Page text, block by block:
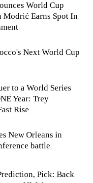
World Cup
Modrić Earns Spot In
Next World Cup
to a World Series
Year: Trey
Rise
New Orleans in
battle
Pick: Back